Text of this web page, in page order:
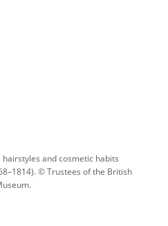
hairstyles and cosmetic habits
© Trustees of the British